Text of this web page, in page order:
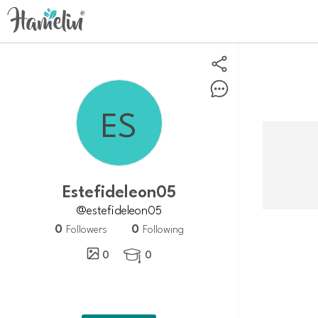
Estefideleon05
@estefideleon05
0 Followers 0 Following
0
 0